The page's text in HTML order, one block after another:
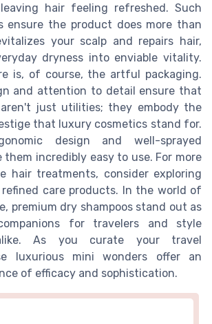
hair feeling refreshed. Such
ensure the product does more than
your scalp and repairs hair,
dryness into enviable vitality.
is, of course, the artful packaging.
and attention to detail ensure that
just utilities; they embody the
that luxury cosmetics stand for.
design and well-sprayed
them incredibly easy to use. For more
hair treatments, consider exploring
care products. In the world of
premium dry shampoos stand out as
for travelers and style
As you curate your travel
luxurious mini wonders offer an
of efficacy and sophistication.